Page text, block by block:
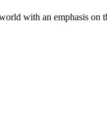
with an emphasis